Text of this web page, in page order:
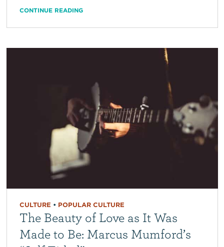
CONTINUE READING
CULTURE • POPULAR CULTURE
The Beauty of Love as It Was
Made to Be: Marcus Mumford’s